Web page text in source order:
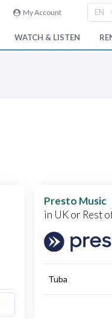
My Account
WATCH & LISTEN
Presto Music
in UK or Rest
Tuba